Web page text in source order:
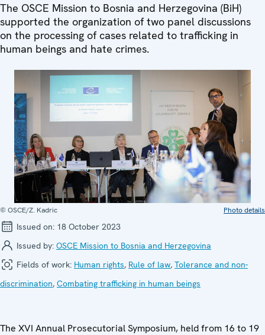
The OSCE Mission to Bosnia and Herzegovina (BiH)
supported the organization of two panel discussions
on the processing of cases related to trafficking in
human beings and hate crimes.
© OSCE/Z. Kadric Photo details
Issued on: 18 October 2023
Issued by: OSCE Mission to Bosnia and Herzegovina
Fields of work: Human rights, Rule of law, Tolerance and non-
discrimination, Combating trafficking in human beings
The XVI Annual Prosecutorial Symposium, held from 16 to 19